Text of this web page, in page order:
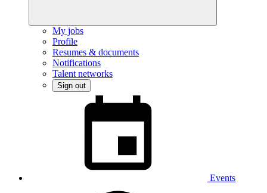
My jobs
Profile
Resumes & documents
Notifications
Talent networks
Sign out
Events